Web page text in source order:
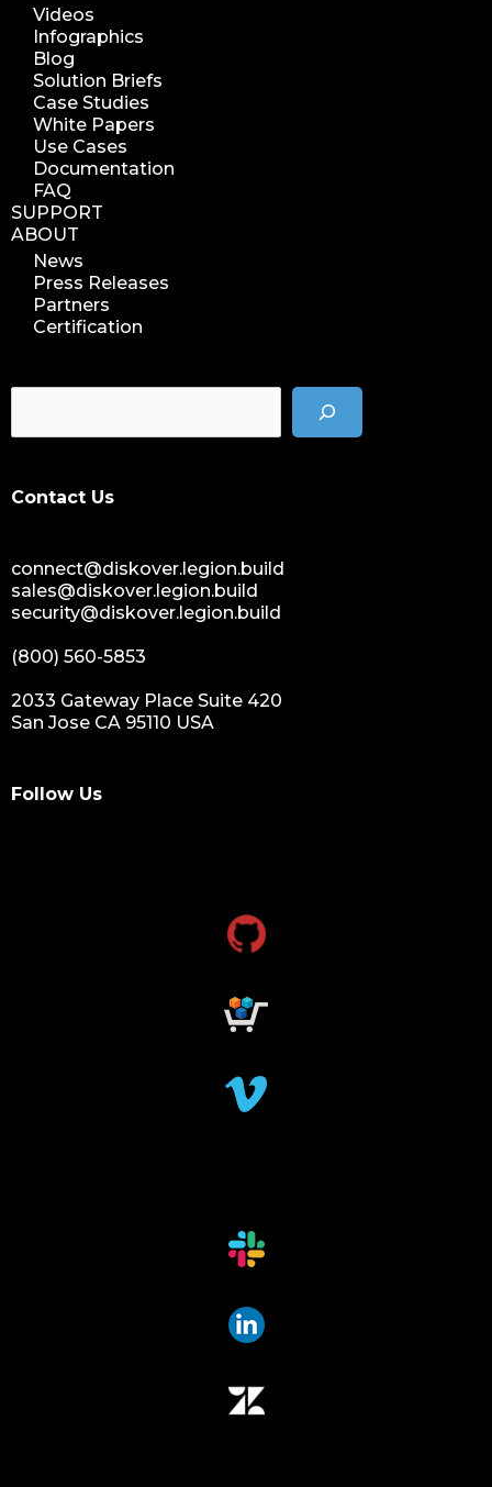
Videos
Infographics
Blog
Solution Briefs
Case Studies
White Papers
Use Cases
Documentation
FAQ
SUPPORT
ABOUT
News
Press Releases
Partners
Certification
Contact Us
connect@diskover.legion.build
sales@diskover.legion.build
security@diskover.legion.build
(800) 560-5853
2033 Gateway Place Suite 420
San Jose CA 95110 USA
Follow Us